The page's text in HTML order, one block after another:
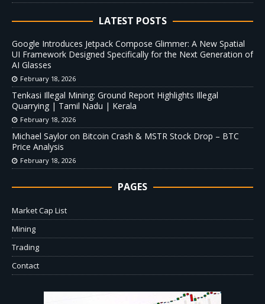
LATEST POSTS
Google Introduces Jetpack Compose Glimmer: A New Spatial
UI Framework Designed Specifically for the Next Generation of
AI Glasses
February 18, 2026
Tenkasi Illegal Mining: Ground Report Highlights Illegal
Quarrying | Tamil Nadu | Kerala
February 18, 2026
Michael Saylor on Bitcoin Crash & MSTR Stock Drop – BTC
Price Analysis
February 18, 2026
PAGES
Market Cap List
Mining
Trading
Contact